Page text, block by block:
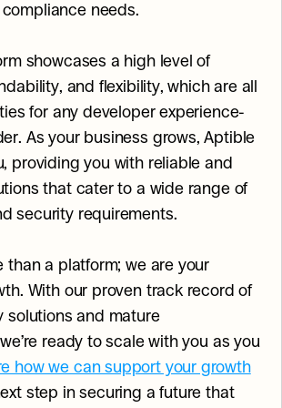
needs.
showcases a high level of
and flexibility, which are all
for any developer experience-
As your business grows, Aptible
providing you with reliable and
that cater to a wide range of
security requirements.
than a platform; we are your
With our proven track record of
solutions and mature
ready to scale with you as you
how we can support your growth
step in securing a future that